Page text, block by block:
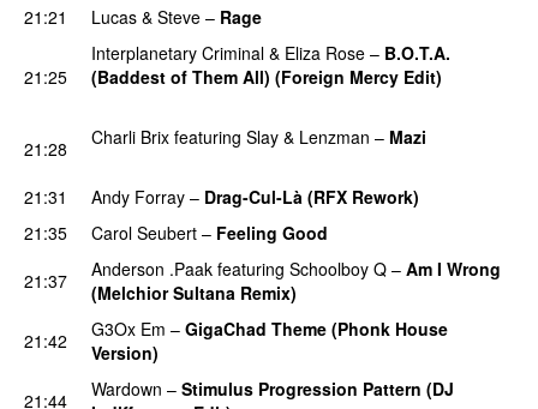
21:21 Lucas & Steve – Rage
21:25
Interplanetary Criminal & Eliza Rose – B.O.T.A.
(Baddest of Them All) (Foreign Mercy Edit)
21:28 Charli Brix featuring Slay & Lenzman – Mazi
21:31 Andy Forray – Drag-Cul-Là (RFX Rework)
21:35 Carol Seubert – Feeling Good
21:37 Anderson .Paak featuring Schoolboy Q – Am I Wrong
(Melchior Sultana Remix)
21:42 G3Ox Em – GigaChad Theme (Phonk House
Version)
21:44 Wardown – Stimulus Progression Pattern (DJ